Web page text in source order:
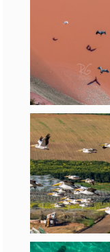
Egrets
Pelecaniformes